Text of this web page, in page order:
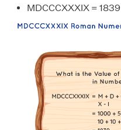
MDCCCXXXIX = 1839